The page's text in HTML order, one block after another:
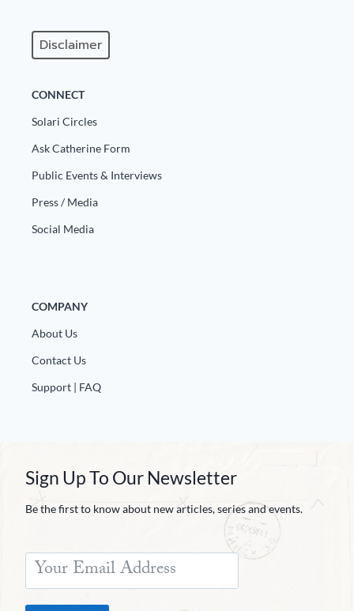
Disclaimer
CONNECT
Solari Circles
Ask Catherine Form
Public Events & Interviews
Press / Media
Social Media
COMPANY
About Us
Contact Us
Support | FAQ
Sign Up To Our Newsletter
Be the first to know about new articles, series and events.